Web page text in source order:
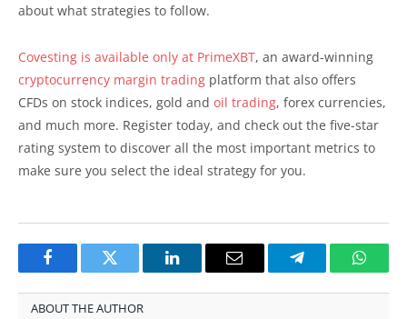
about what strategies to follow.
Covesting is available only at PrimeXBT, an award-winning
cryptocurrency margin trading platform that also offers
CFDs on stock indices, gold and oil trading, forex currencies,
and much more. Register today, and check out the five-star
rating system to discover all the most important metrics to
make sure you select the ideal strategy for you.
FacebookTwitter LinkedInEmail Telegram
ABOUT THE AUTHOR